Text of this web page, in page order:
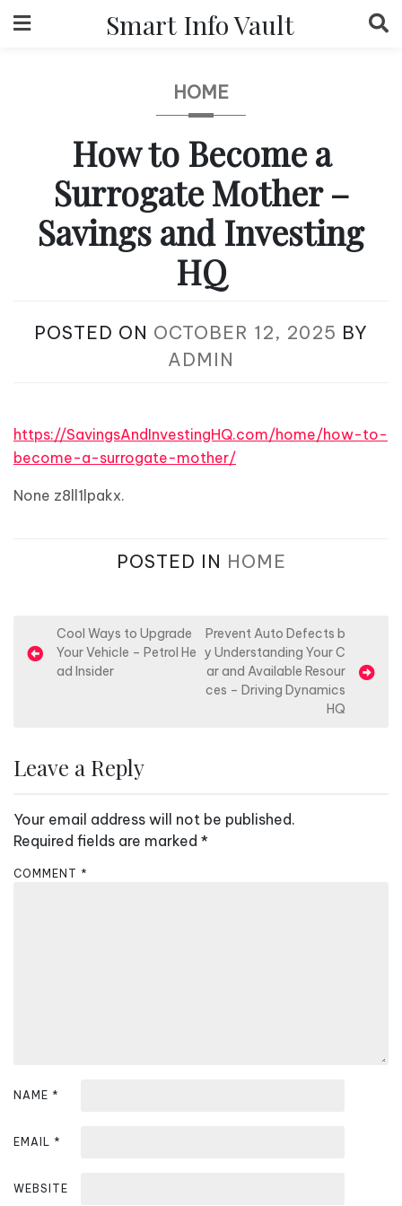
to
Smart Info Vault
HOME
How to Become a
Surrogate Mother –
Savings and Investing
HQ
POSTED ON OCTOBER 12, 2025 BY
ADMIN
https://SavingsAndInvestingHQ.com/home/how-to-
become-a-surrogate-mother/
None z8ll1lpakx.
POSTED IN HOME
o
a
i
g
a
Cool Ways to Upgrade
Your Vehicle – Petrol He
ad Insider
Prevent Auto Defects b
y Understanding Your C
ar and Available Resour
ces – Driving Dynamics
HQ
Leave a Reply
Your email address will not be published.
Required fields are marked *
COMMENT *
NAME *
EMAIL *
WEBSITE